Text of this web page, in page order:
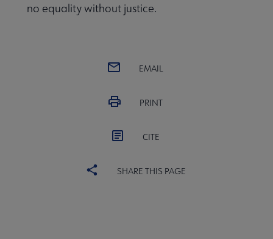
no equality without justice.
EMAIL
PRINT
CITE
SHARE THIS PAGE